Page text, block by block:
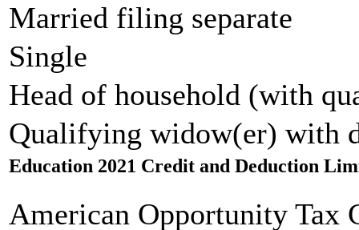
Married filing separate
Single
Head of household (with
Qualifying widow(er) with
Education 2021 Credit and Deduction
American Opportunity Tax